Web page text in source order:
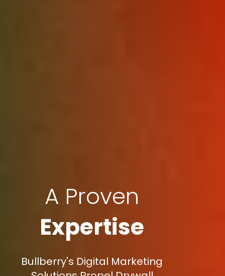
A Proven
Expertise
Bullberry's Digital Marketing